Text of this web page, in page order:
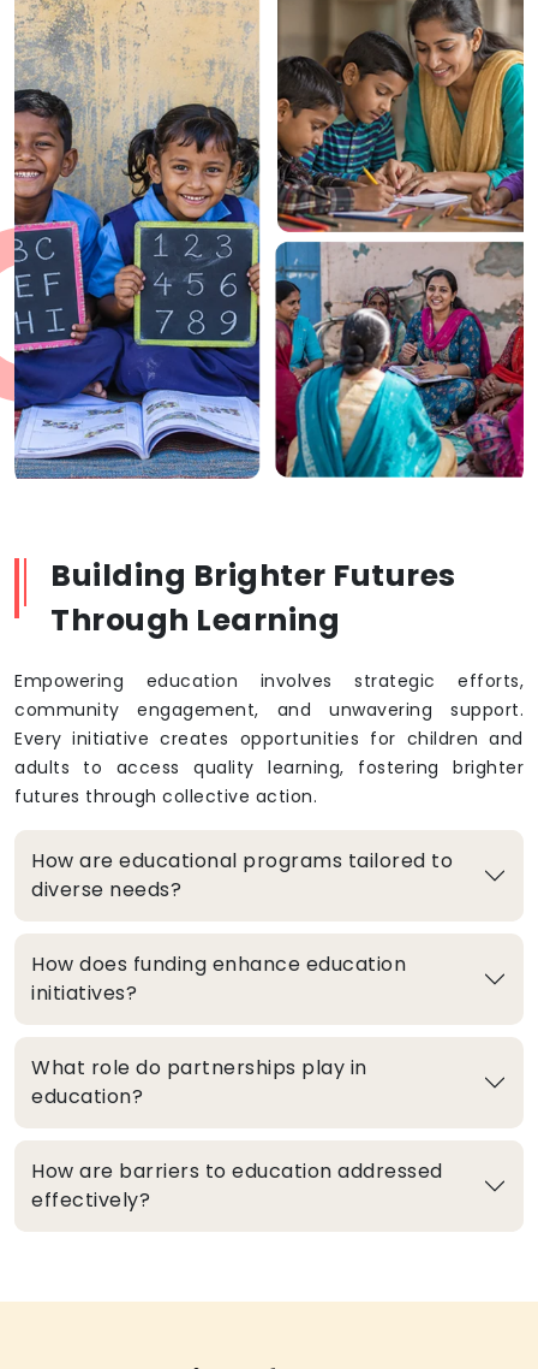
Building Brighter Futures
Through Learning
Empowering education involves strategic efforts,
community engagement, and unwavering support.
Every initiative creates opportunities for children and
adults to access quality learning, fostering brighter
futures through collective action.
How are educational programs tailored to
diverse needs?
How does funding enhance education
initiatives?
What role do partnerships play in
education?
How are barriers to education addressed
effectively?